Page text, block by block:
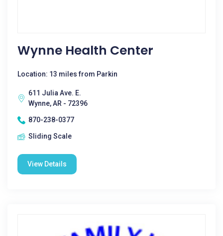
Wynne Health Center
Location: 13 miles from Parkin
611 Julia Ave. E.
Wynne, AR - 72396
870-238-0377
Sliding Scale
View Details